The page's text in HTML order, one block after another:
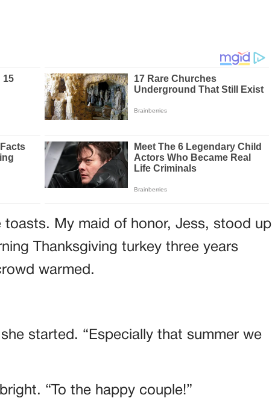
toasts. My maid of honor, Jess, stood up
Thanksgiving turkey three years
warmed.
started. “Especially that summer we
“To the happy couple!”